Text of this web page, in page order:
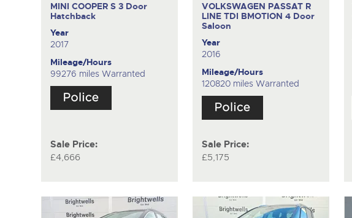
MINI COOPER S 3 Door
Hatchback
Year
2017
Mileage/Hours
99276 miles Warranted
Sale Price:
£4,666
VOLKSWAGEN PASSAT R
LINE TDI BMOTION 4 Door
Saloon
Year
2016
Mileage/Hours
120820 miles Warranted
Sale Price:
£5,175